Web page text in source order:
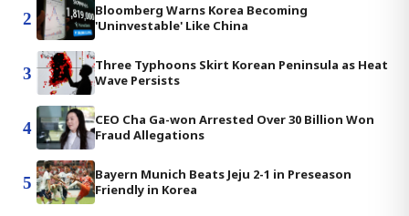
2
Bloomberg Warns Korea Becoming
'Uninvestable' Like China
3
Three Typhoons Skirt Korean Peninsula as Heat
Wave Persists
4
CEO Cha Ga-won Arrested Over 30 Billion Won
Fraud Allegations
5
Bayern Munich Beats Jeju 2-1 in Preseason
Friendly in Korea